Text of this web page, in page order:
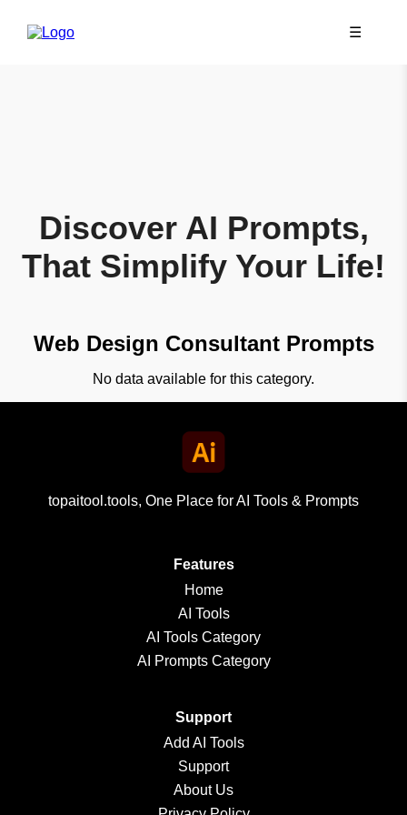
☰
Discover AI Prompts,
That Simplify Your Life!
Web Design Consultant Prompts
No data available for this category.
topaitool.tools, One Place for AI Tools & Prompts
Features
Home
AI Tools
AI Tools Category
AI Prompts Category
Support
Add AI Tools
Support
About Us